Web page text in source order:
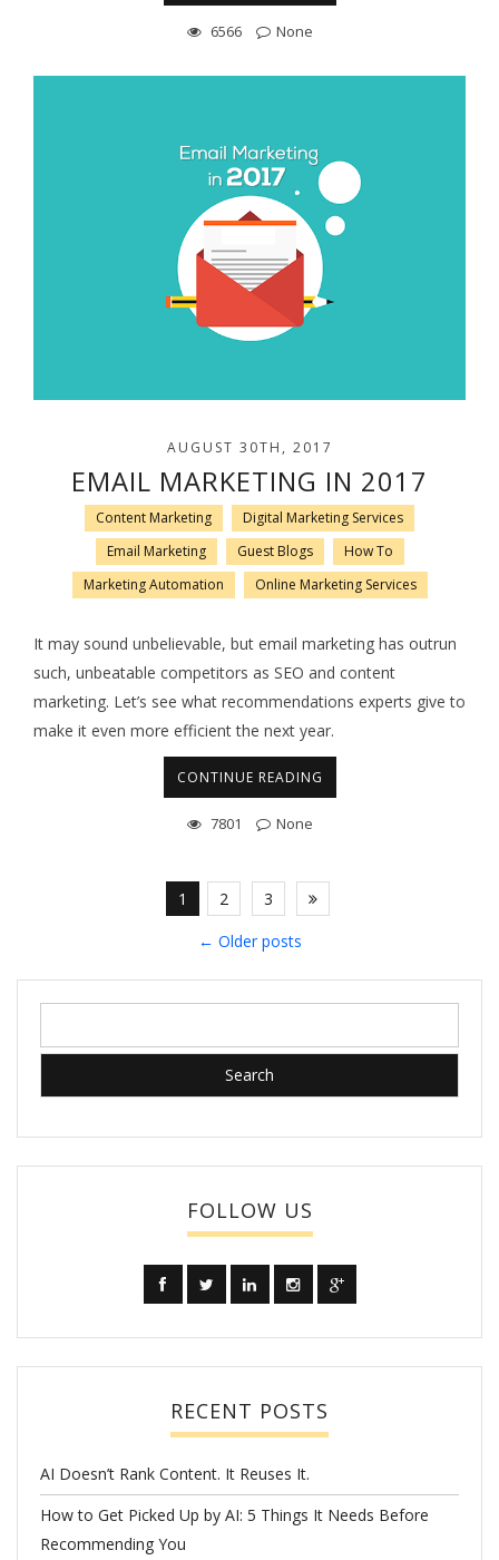
6566 None
AUGUST 30TH, 2017
EMAIL MARKETING IN 2017
Content Marketing
Digital Marketing Services
Email Marketing
Guest Blogs
How To
Marketing Automation
Online Marketing Services
It may sound unbelievable, but email marketing has outrun
such, unbeatable competitors as SEO and content
marketing. Let’s see what recommendations experts give to
make it even more efficient the next year.
CONTINUE READING
7801 None
1 2
3
← Older posts
for:
FOLLOW US
RECENT POSTS
AI Doesn’t Rank Content. It Reuses It.
How to Get Picked Up by AI: 5 Things It Needs Before
Recommending You